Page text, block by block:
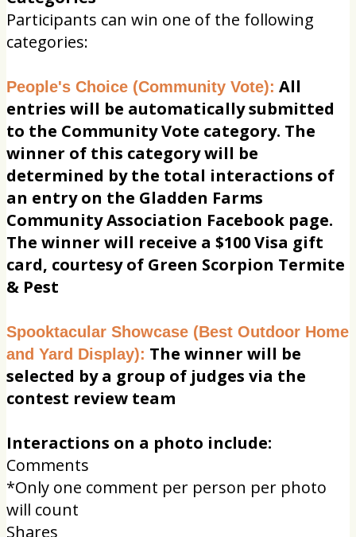
Participants can win one of the following
categories:
People's Choice (Community Vote): All
entries will be automatically submitted
to the Community Vote category. The
winner of this category will be
determined by the total interactions of
an entry on the Gladden Farms
Community Association Facebook page.
The winner will receive a $100 Visa gift
card, courtesy of Green Scorpion Termite
& Pest
Spooktacular Showcase (Best Outdoor Home
and Yard Display): The winner will be
selected by a group of judges via the
contest review team
Interactions on a photo include:
Comments
*Only one comment per person per photo
will count
Shares